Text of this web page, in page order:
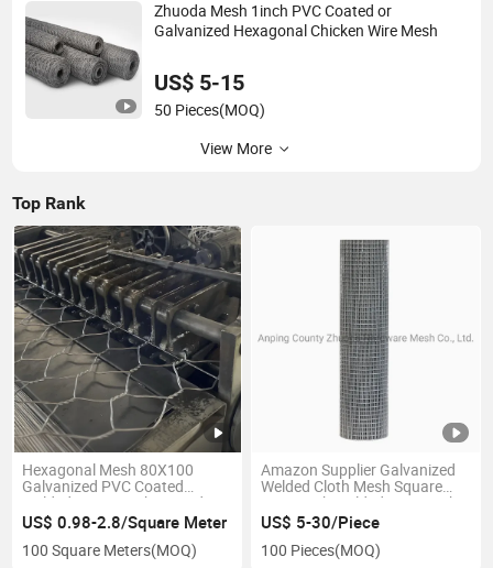
Zhuoda Mesh 1inch PVC Coated or
Galvanized Hexagonal Chicken Wire Mesh
US$ 5-15
50 Pieces(MOQ)
View More
Top Rank
Hexagonal Mesh 80X100
Galvanized PVC Coated
Welded Woven Gabion and
Gabion Basket
US$ 0.98-2.8/Square Meter
100 Square Meters(MOQ)
Amazon Supplier Galvanized
Welded Cloth Mesh Square
Wire Mesh Welded Wire Mesh
US$ 5-30/Piece
100 Pieces(MOQ)